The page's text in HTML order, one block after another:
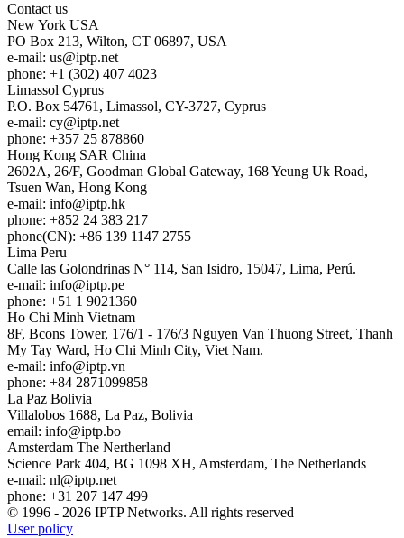
Contact us
New York USA
PO Box 213, Wilton, CT 06897, USA
e-mail: us
iptp.net
phone: +1 (302) 407 4023
Limassol Cyprus
P.O. Box 54761, Limassol, CY-3727, Cyprus
e-mail: cy
iptp.net
phone: +357 25 878860
Hong Kong SAR China
2602A, 26/F, Goodman Global Gateway, 168 Yeung Uk Road,
Tsuen Wan, Hong Kong
e-mail: info
iptp.hk
phone: +852 24 383 217
phone(CN): +86 139 1147 2755
Lima Peru
Calle las Golondrinas N° 114, San Isidro, 15047, Lima, Perú.
e-mail: info
iptp.pe
phone: +51 1 9021360
Ho Chi Minh Vietnam
8F, Bcons Tower, 176/1 - 176/3 Nguyen Van Thuong Street, Thanh
My Tay Ward, Ho Chi Minh City, Viet Nam.
e-mail: info
iptp.vn
phone: +84 2871099858
La Paz Bolivia
Villalobos 1688, La Paz, Bolivia
email: info
iptp.bo
Amsterdam The Nertherland
Science Park 404, BG 1098 XH, Amsterdam, The Netherlands
e-mail: nl
iptp.net
phone: +31 207 147 499
© 1996 - 2026 IPTP Networks. All rights reserved
User policy